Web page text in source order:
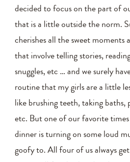
decided to focus on the part of
that is a little outside the norm.
cherishes all the sweet
that involve telling stories,
snuggles, etc … and we surely
routine that my girls are a little
like brushing teeth, taking
etc. But one of our favorite
dinner is turning on some loud
goofy to. All four of us always